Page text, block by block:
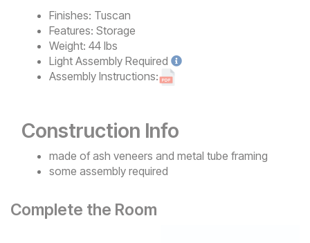
Finishes: Tuscan
Features: Storage
Weight: 44 lbs
Light Assembly Required
Assembly Instructions:
Construction Info
made of ash veneers and metal tube framing
some assembly required
Complete the Room